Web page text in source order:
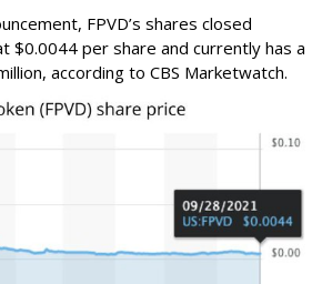
FPVD’s shares closed
$0.0044 per share and currently has a
according to CBS Marketwatch.